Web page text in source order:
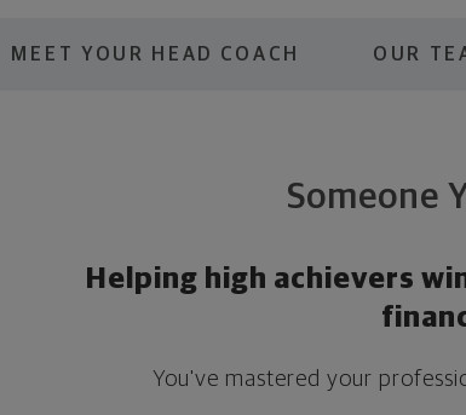
MEET YOUR HEAD COACH OUR
Someone
Helping high achievers
You've mastered your